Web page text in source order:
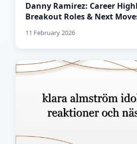
Danny Ramirez: Career
Breakout Roles & Next
11 February 2026